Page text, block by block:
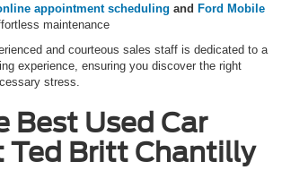
appointment scheduling and Ford Mobile
maintenance
and courteous sales staff is dedicated to a
experience, ensuring you discover the right
stress.
Best Used Car
Ted Britt Chantilly